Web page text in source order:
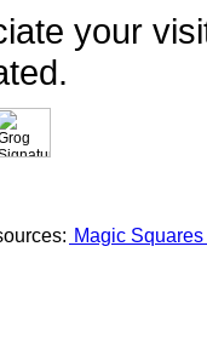
your
Magic Squares